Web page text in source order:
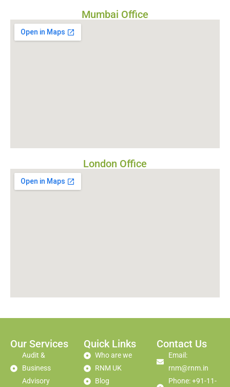
Mumbai Office
London Office
Our Services
Audit &
Business
Advisory
Quick Links
Who are we
RNM UK
Blog
Contact Us
Email:
rnm@rnm.in
Phone: +91-11-